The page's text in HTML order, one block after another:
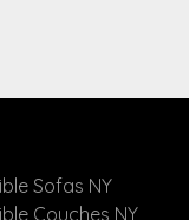
Sofas NY
Couches NY